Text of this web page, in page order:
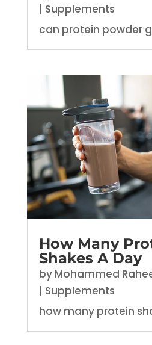
| Supplements
can protein powder
How Many
Shakes A Day
by Mohammed
| Supplements
how many protein